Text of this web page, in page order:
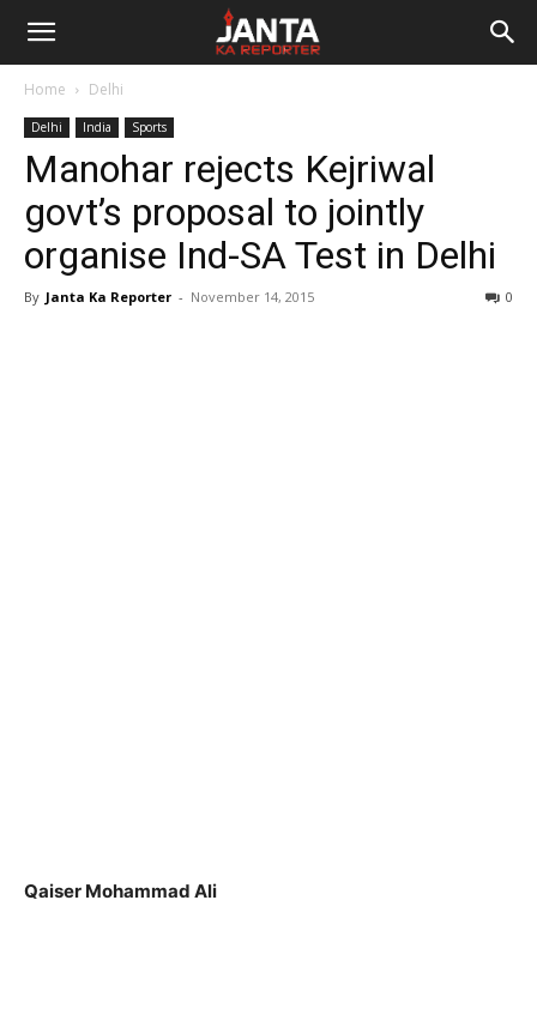
Janta
Reporter
Home Delhi
Delhi India Sports
Manohar rejects Kejriwal
govt’s proposal to jointly
organise Ind-SA Test in Delhi
By Janta Ka Reporter - November 14, 2015 0
Qaiser Mohammad Ali